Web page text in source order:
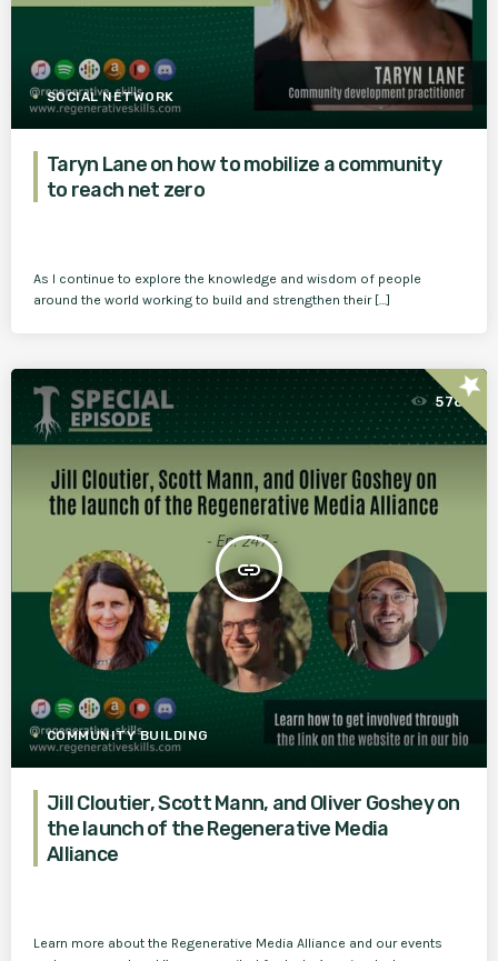
SOCIAL NETWORK
Taryn Lane on how to mobilize a community
to reach net zero
As I continue to explore the knowledge and wisdom of people
around the world working to build and strengthen their […]
insert_link
576
COMMUNITY BUILDING
star
Jill Cloutier, Scott Mann, and Oliver Goshey on
the launch of the Regenerative Media
Alliance
Learn more about the Regenerative Media Alliance and our events